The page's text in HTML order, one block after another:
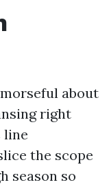
about
right
line
the scope
season so